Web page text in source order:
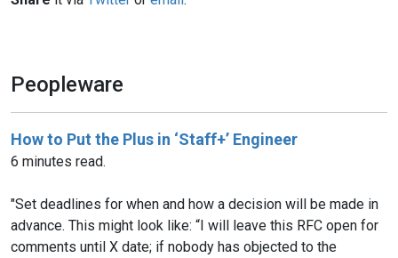
Peopleware
How to Put the Plus in ‘Staff+’ Engineer
6 minutes read.
"Set deadlines for when and how a decision will be made in
advance. This might look like: “I will leave this RFC open for
comments until X date; if nobody has objected to the